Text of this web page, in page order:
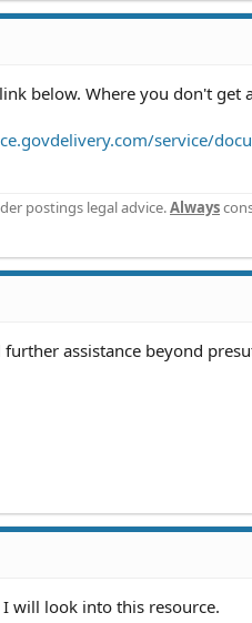
below. Where you don't
service/
postings legal advice.Always
further assistance beyond
will look into this resource.